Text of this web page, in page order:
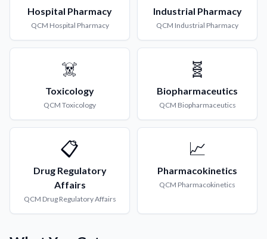
Hospital Pharmacy
QCM Hospital Pharmacy
Industrial Pharmacy
QCM Industrial Pharmacy
☠️
Toxicology
QCM Toxicology
🧬
Biopharmaceutics
QCM Biopharmaceutics
📋
Drug Regulatory
Affairs
QCM Drug Regulatory Affairs
📈
Pharmacokinetics
QCM Pharmacokinetics